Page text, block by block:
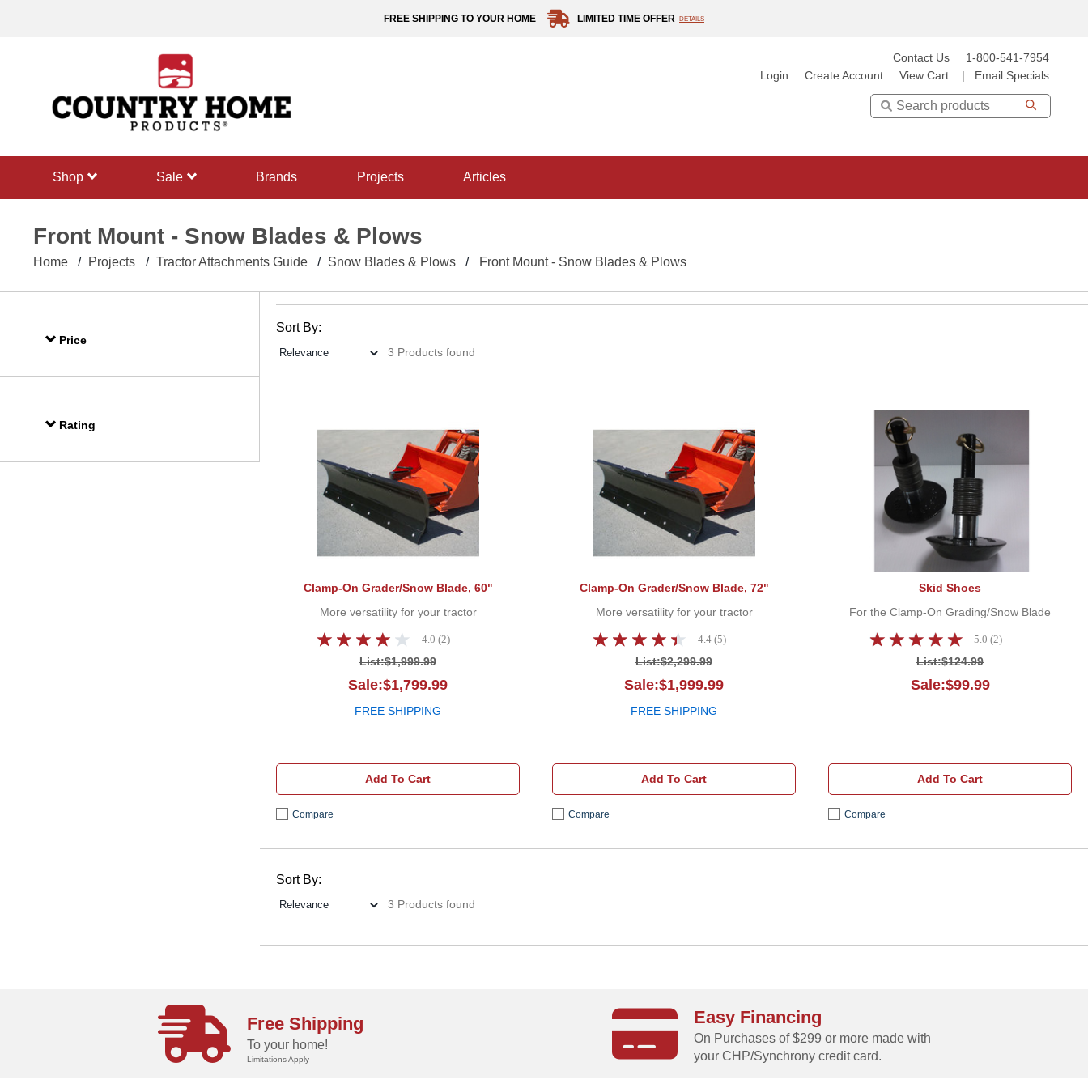
FREE SHIPPING TO YOUR HOME LIMITED TIME OFFER DETAILS
Contact Us
1-800-541-7954
Login
Create Account View Cart Email Specials
Search
shop sale Brands projects articles
Front Mount - Snow Blades & Plows
Home Projects Tractor Attachments Guide Snow Blades & Plows Front Mount - Snow Blades & Plows
Price
Rating
Sort By:
3 Products found
Clamp-On Grader/Snow Blade, 60"
More versatility for your tractor
4.0 (2)
List:$1,999.99
Sale:$1,799.99
FREE SHIPPING
Add To Cart
Compare
Clamp-On Grader/Snow Blade, 72"
Clamp-On Grader/Snow Blade, 72"
More versatility for your tractor
4.4 (5)
List:$2,299.99
Sale:$1,999.99
FREE SHIPPING
Add To Cart
Compare
Skid Shoes
For the Clamp-On Grading/Snow Blade
5.0 (2)
List:$124.99
Sale:$99.99
Add To Cart
Compare
Sort By:
3 Products found
Free Shipping
To your home!
Limitations Apply
Easy Financing
On Purchases of $299 or more made with
your CHP/Synchrony credit card.